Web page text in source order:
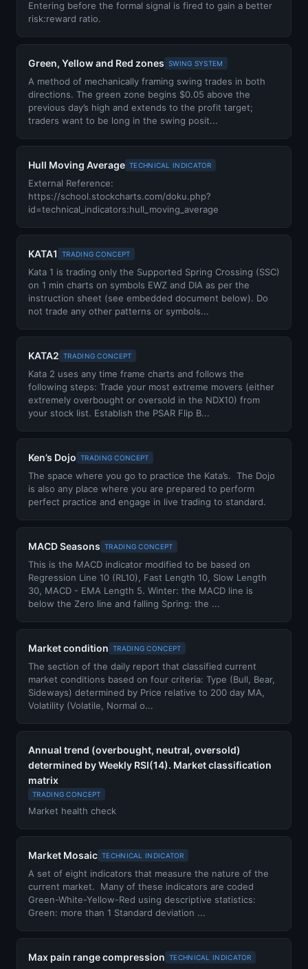
Entering before the formal signal is fired to gain a better
risk:reward ratio.
Green, Yellow and Red zones SWING SYSTEM
A method of mechanically framing swing trades in both
directions. The green zone begins $0.05 above the
previous day’s high and extends to the profit target;
traders want to be long in the swing posit...
Hull Moving Average TECHNICAL INDICATOR
External Reference:
https://school.stockcharts.com/doku.php?
id=technical_indicators:hull_moving_average
KATA1 TRADING CONCEPT
Kata 1 is trading only the Supported Spring Crossing (SSC)
on 1 min charts on symbols EWZ and DIA as per the
instruction sheet (see embedded document below). Do
not trade any other patterns or symbols...
KATA2 TRADING CONCEPT
Kata 2 uses any time frame charts and follows the
following steps: Trade your most extreme movers (either
extremely overbought or oversold in the NDX10) from
your stock list. Establish the PSAR Flip B...
Ken’s Dojo TRADING CONCEPT
The space where you go to practice the Kata’s. The Dojo
is also any place where you are prepared to perform
perfect practice and engage in live trading to standard.
MACD Seasons TRADING CONCEPT
This is the MACD indicator modified to be based on
Regression Line 10 (RL10), Fast Length 10, Slow Length
30, MACD - EMA Length 5. Winter: the MACD line is
below the Zero line and falling Spring: the ...
Market condition TRADING CONCEPT
The section of the daily report that classified current
market conditions based on four criteria: Type (Bull, Bear,
Sideways) determined by Price relative to 200 day MA,
Volatility (Volatile, Normal o...
Annual trend (overbought, neutral, oversold)
determined by Weekly RSI(14). Market classification
matrix
TRADING CONCEPT
Market health check
Market Mosaic TECHNICAL INDICATOR
A set of eight indicators that measure the nature of the
current market. Many of these indicators are coded
Green-White-Yellow-Red using descriptive statistics:
Green: more than 1 Standard deviation ...
Max pain range compression TECHNICAL INDICATOR